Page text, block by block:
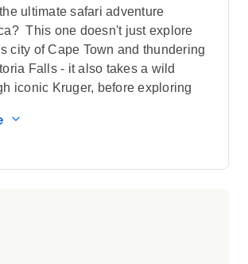
ultimate safari adventure
This one doesn't just explore
city of Cape Town and thundering
Falls - it also takes a wild
iconic Kruger, before exploring
heaps of included game drives,
memories like these under African
will never be the same.